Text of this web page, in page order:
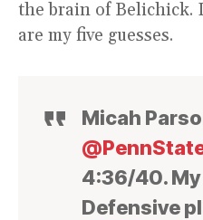
the brain of Belichick.
are my five guesses.
Micah
4:36/40.
Defensive